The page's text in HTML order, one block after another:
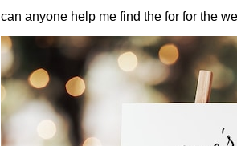
can anyone help me find the for for the